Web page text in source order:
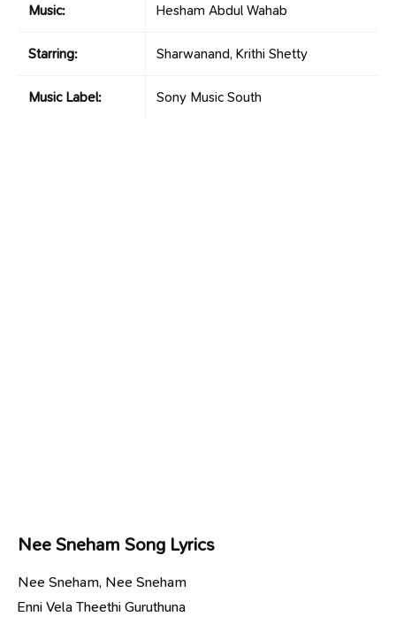
Music: Hesham Abdul Wahab
Starring: Sharwanand, Krithi Shetty
Music Label: Sony Music South
Nee Sneham Song Lyrics
Nee Sneham, Nee Sneham
Enni Vela Theethi Guruthuna